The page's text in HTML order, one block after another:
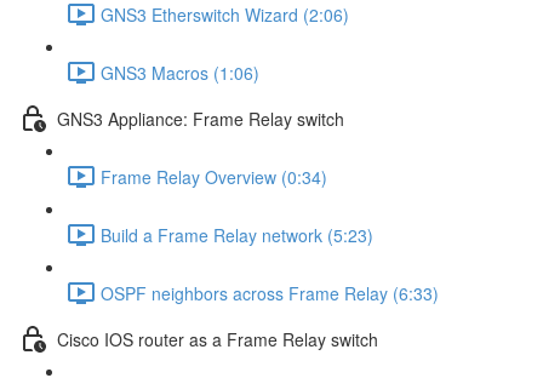
GNS3 Etherswitch Wizard (2:06)
GNS3 Macros (1:06)
GNS3 Appliance: Frame Relay switch
Frame Relay Overview (0:34)
Build a Frame Relay network (5:23)
OSPF neighbors across Frame Relay (6:33)
Cisco IOS router as a Frame Relay switch